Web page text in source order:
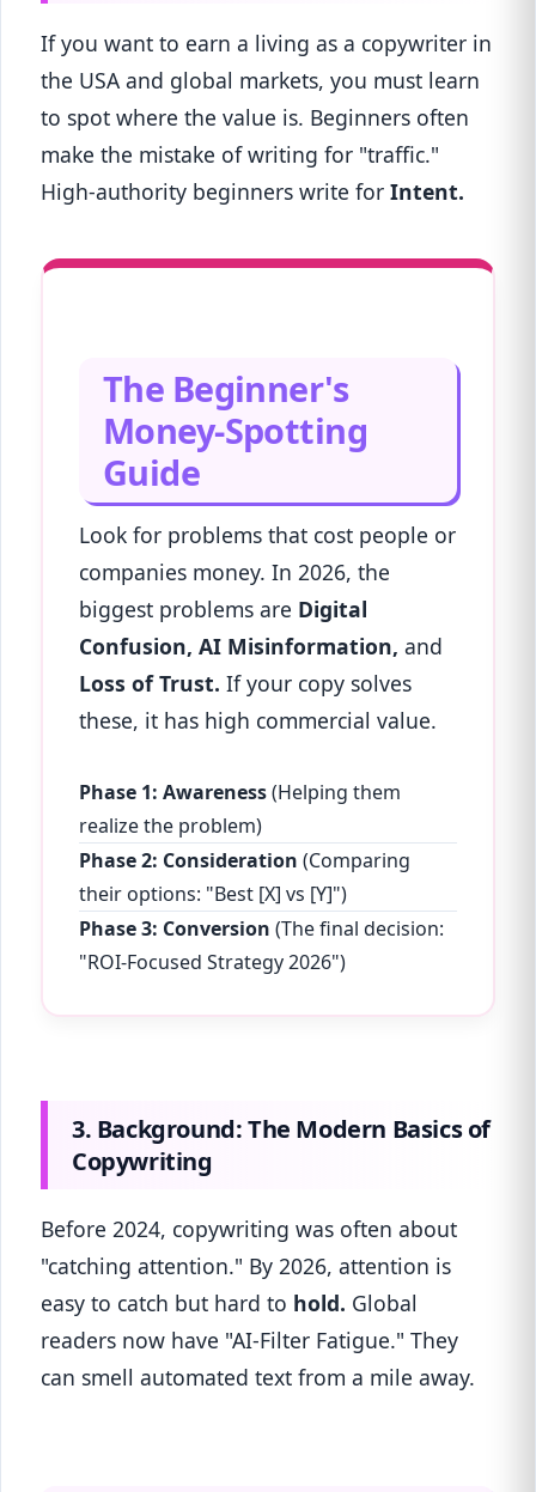
If you want to earn a living as a copywriter in
the USA and global markets, you must learn
to spot where the value is. Beginners often
make the mistake of writing for "traffic."
High-authority beginners write for Intent.
The Beginner's
Money-Spotting
Guide
Look for problems that cost people or
companies money. In 2026, the
biggest problems are Digital
Confusion, AI Misinformation, and
Loss of Trust. If your copy solves
these, it has high commercial value.
Phase 1: Awareness(Helping them
realize the problem)
Phase 2: Consideration (Comparing
their options: "Best [X] vs [Y]")
Phase 3: Conversion (The final decision:
"ROI-Focused Strategy 2026")
3. Background: The Modern Basics of
Copywriting
Before 2024, copywriting was often about
"catching attention." By 2026, attention is
easy to catch but hard to hold. Global
readers now have "AI-Filter Fatigue." They
can smell automated text from a mile away.